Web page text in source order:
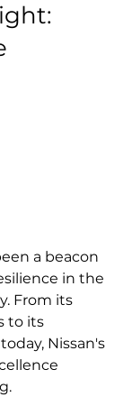
a beacon
in the
From its
to its
Nissan's